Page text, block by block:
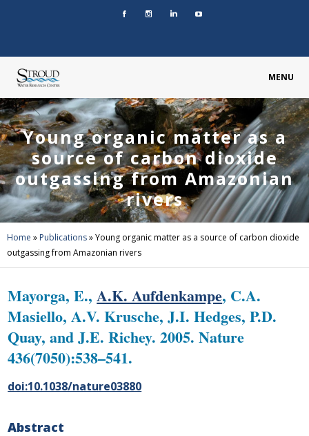
MENU
Young organic matter as a
source of carbon dioxide
outgassing from Amazonian
rivers
Home » Publications»Young organic matter as a source of carbon dioxide
outgassing from Amazonian rivers
Mayorga, E.,A.K. Aufdenkampe, C.A.
Masiello, A.V. Krusche, J.I. Hedges, P.D.
Quay, and J.E. Richey. 2005. Nature
436(7050):538–541.
doi:10.1038/nature03880
Abstract